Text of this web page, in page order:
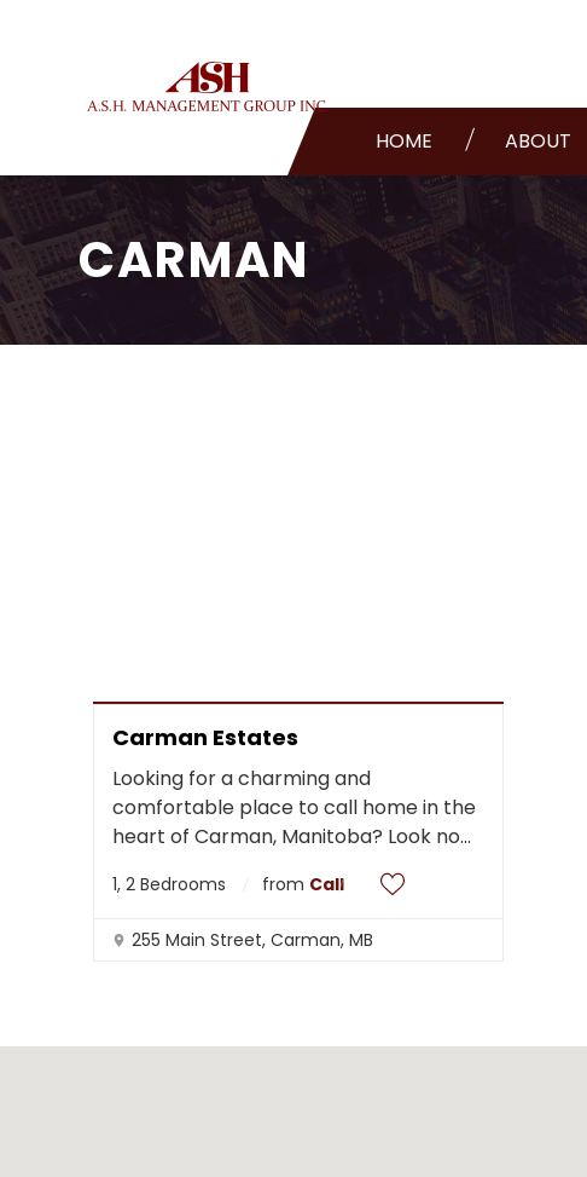
HOME ABOUT
CARMAN
Carman Estates
Looking for a charming and
comfortable place to call home in the
heart of Carman, Manitoba? Look no...
1, 2 Bedrooms from Call
255 Main Street, Carman, MB